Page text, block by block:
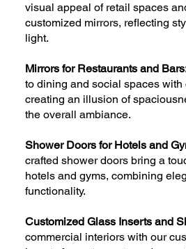
visual appeal of retail spaces
customized mirrors, reflecting
light.
Mirrors for Restaurants and
to dining and social spaces with
creating an illusion of
the overall ambiance.
Shower Doors for Hotels and
crafted shower doors bring a
hotels and gyms, combining
functionality.
Customized Glass Inserts and
commercial interiors with our